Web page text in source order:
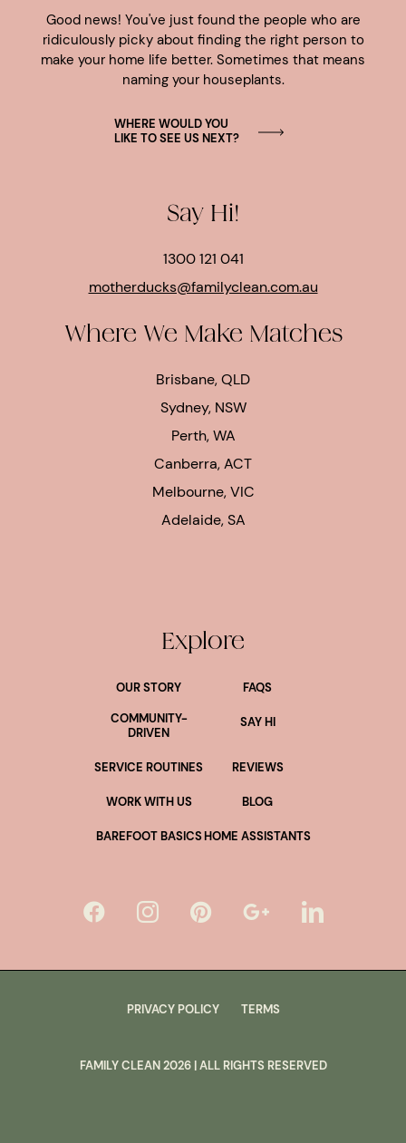
Good news! You've just found the people who are
ridiculously picky about finding the right person to
make your home life better. Sometimes that means
naming your houseplants.
WHERE WOULD YOU
LIKE TO SEE US NEXT?
Say Hi!
1300 121 041
motherducks@familyclean.com.au
Where We Make Matches
Brisbane, QLD
Sydney, NSW
Perth, WA
Canberra, ACT
Melbourne, VIC
Adelaide, SA
Explore
OUR STORY
FAQS
COMMUNITY-
DRIVEN
SAY HI
SERVICE ROUTINES REVIEWS
WORK WITH US BLOG
BAREFOOT BASICSHOME ASSISTANTS
FAMILY CLEAN2026| ALL RIGHTS RESERVED
PRIVACY POLICY TERMS